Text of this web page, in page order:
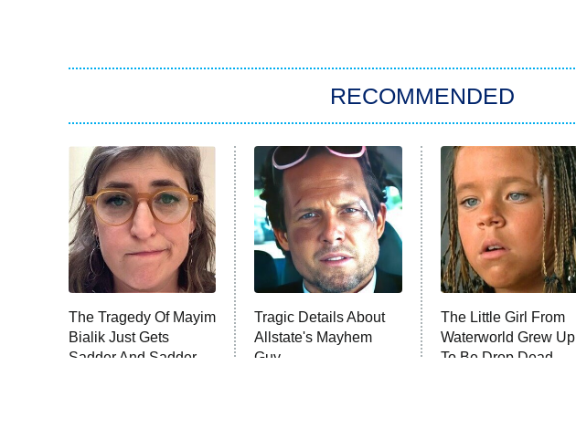
RECOMMENDED
The Tragedy Of Mayim
Bialik Just Gets
Sadder And Sadder
Tragic Details About
Allstate's Mayhem
Guy
The Little Girl From
Waterworld Grew Up
To Be Drop Dead